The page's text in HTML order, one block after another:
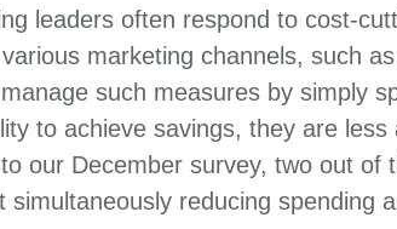
leaders often respond to cost-
marketing channels, such
such measures by simply
to achieve savings, they are less
our December survey, two out of
reducing spending